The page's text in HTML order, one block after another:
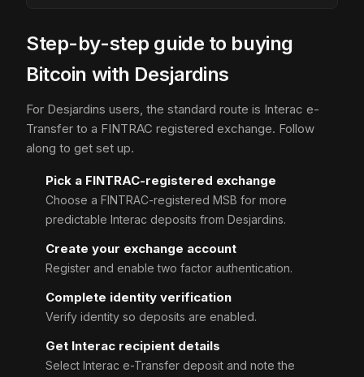
Step-by-step guide to buying
Bitcoin with Desjardins
For Desjardins users, the standard route is Interac e-
Transfer to a FINTRAC registered exchange. Follow
along to get set up.
Pick a FINTRAC-registered exchange
Choose a FINTRAC-registered MSB for more
predictable Interac deposits from Desjardins.
Create your exchange account
Register and enable two factor authentication.
Complete identity verification
Verify identity so deposits are enabled.
Get Interac recipient details
Select Interac e-Transfer deposit and note the